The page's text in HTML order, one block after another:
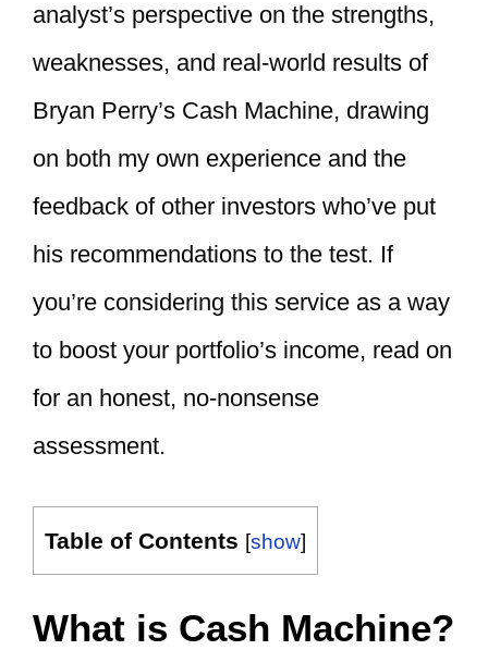
analyst’s perspective on the strengths,
weaknesses, and real-world results of
Bryan Perry’s Cash Machine, drawing
on both my own experience and the
feedback of other investors who’ve put
his recommendations to the test. If
you’re considering this service as a way
to boost your portfolio’s income, read on
for an honest, no-nonsense
assessment.
Table of Contents [show]
What is Cash Machine?